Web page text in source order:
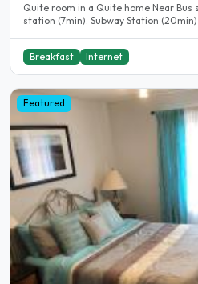
Quite room in a Quite home Near Bus
Breakfast Internet
Featured